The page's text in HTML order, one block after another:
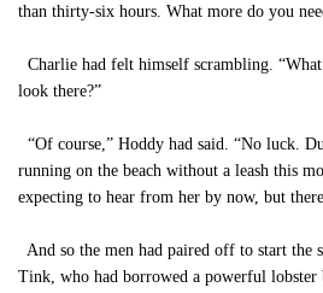
than thirty-six hours. What more do you
Charlie had felt himself scrambling.
look there?”
“Of course,” Hoddy had said. “No luck.
running on the beach without a leash this
expecting to hear from her by now, but
And so the men had paired off to start the
Tink, who had borrowed a powerful lobster